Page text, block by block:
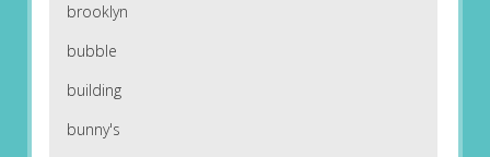
brooklyn
bubble
building
bunny's